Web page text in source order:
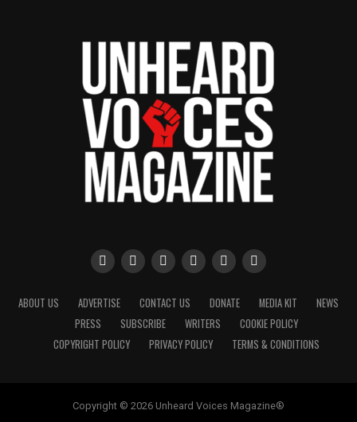
ABOUT US ADVERTISE CONTACT US DONATE MEDIA KIT
NEWS
PRESS
SUBSCRIBE WRITERS
COOKIE POLICY
COPYRIGHT POLICY
PRIVACY POLICY TERMS & CONDITIONS
Copyright © 2026 Unheard Voices Magazine®️